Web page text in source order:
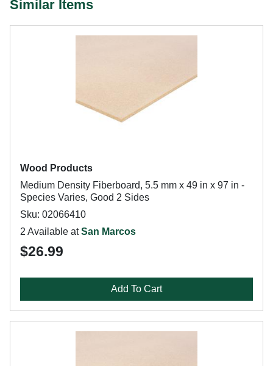
Similar Items
Wood Products
Medium Density Fiberboard, 5.5 mm x 49 in x 97 in -
Species Varies, Good 2 Sides
Sku: 02066410
2 Available atSan Marcos
$26.99
Add To Cart